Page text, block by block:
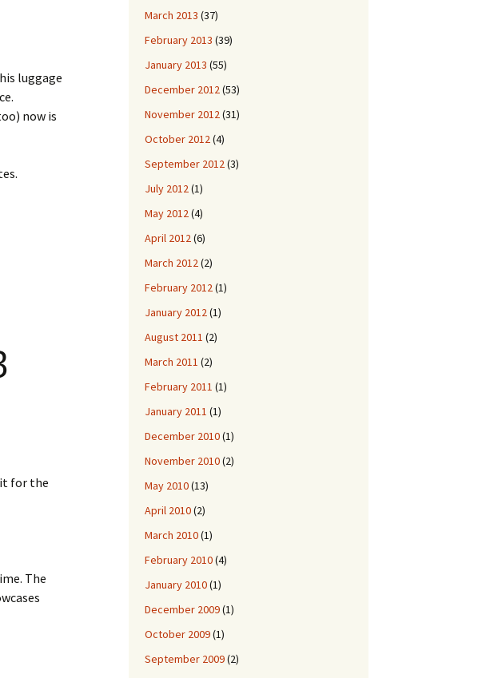
luggage
now is
for the
The
March 2013 (37)
February 2013 (39)
January 2013 (55)
December 2012(53)
November 2012(31)
October 2012(4)
September 2012(3)
July 2012(1)
May 2012(4)
April 2012(6)
March 2012(2)
February 2012(1)
January 2012(1)
August 2011 (2)
March 2011 (2)
February 2011 (1)
January 2011 (1)
December 2010(1)
November 2010(2)
May 2010(13)
April 2010(2)
March 2010(1)
February 2010(4)
January 2010(1)
December 2009(1)
October 2009(1)
September 2009(2)